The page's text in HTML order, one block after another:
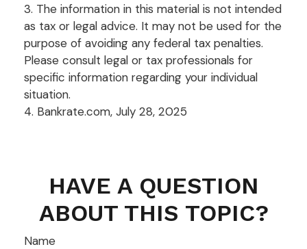
3. The information in this material is not intended
as tax or legal advice. It may not be used for the
purpose of avoiding any federal tax penalties.
Please consult legal or tax professionals for
specific information regarding your individual
situation.
4. Bankrate.com, July 28, 2025
HAVE A QUESTION
ABOUT THIS TOPIC?
Name